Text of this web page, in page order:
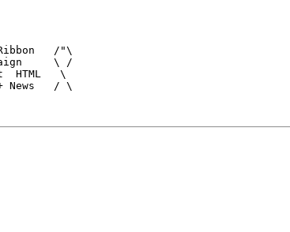
/"\
\ /
HTML   \
News   / \